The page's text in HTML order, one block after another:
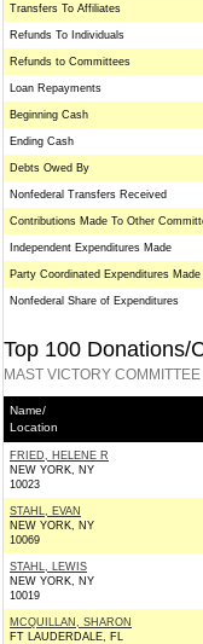
Transfers To Affiliates
Refunds To Individuals
Refunds to Committees
Loan Repayments
Beginning Cash
Ending Cash
Debts Owed By
Nonfederal Transfers Received
Contributions Made To Other
Independent Expenditures Made
Party Coordinated Expenditures Made
Nonfederal Share of Expenditures
Top 100 Donations/
MAST VICTORY COMMITTEE
Name/
Location
FRIED, HELENE R
NEW YORK, NY
10023
STAHL, EVAN
NEW YORK, NY
10069
STAHL, LEWIS
NEW YORK, NY
10019
MCQUILLAN, SHARON
FT LAUDERDALE, FL